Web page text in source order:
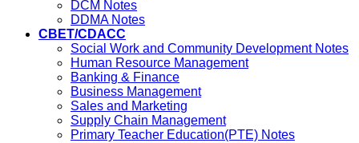
DCM Notes
DDMA Notes
CBET/CDACC
Social Work and Community Development Notes
Human Resource Management
Banking & Finance
Business Management
Sales and Marketing
Supply Chain Management
Primary Teacher Education(PTE) Notes